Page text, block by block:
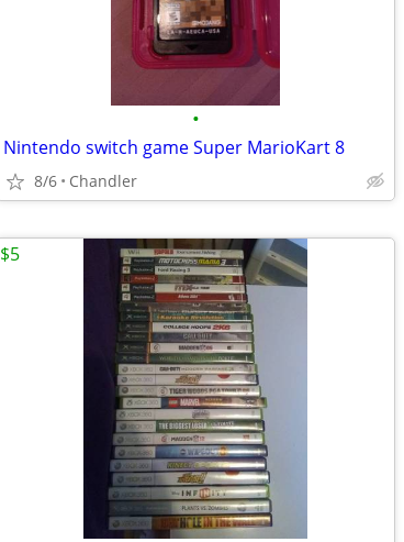
•
Nintendo switch game Super MarioKart 8
8/6 Chandler
$5